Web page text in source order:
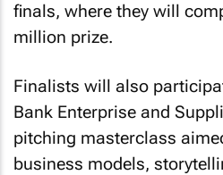
finals, where they will
million prize.
Finalists will also
Bank Enterprise and
pitching masterclass
business models,